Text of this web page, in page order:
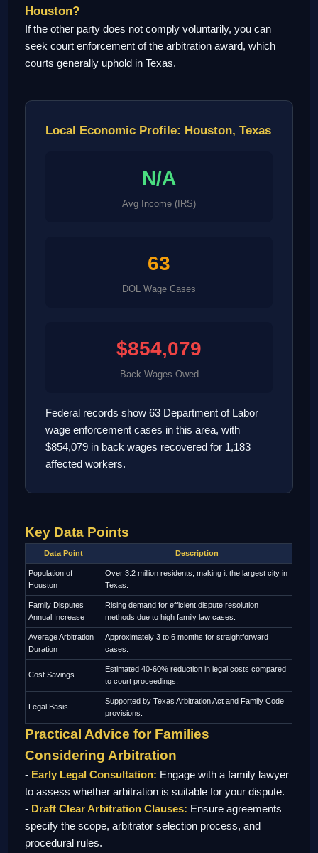
Houston?
If the other party does not comply voluntarily, you can
seek court enforcement of the arbitration award, which
courts generally uphold in Texas.
Local Economic Profile: Houston, Texas
N/A
Avg Income (IRS)
63
DOL Wage Cases
$854,079
Back Wages Owed
Federal records show 63 Department of Labor
wage enforcement cases in this area, with
$854,079 in back wages recovered for 1,183
affected workers.
Key Data Points
Data Point Description
Population of
Houston
Over 3.2 million residents, making it the largest city in
Texas.
Family Disputes
Annual Increase
Rising demand for efficient dispute resolution
methods due to high family law cases.
Average Arbitration
Duration
Approximately 3 to 6 months for straightforward
cases.
Cost Savings
Estimated 40-60% reduction in legal costs compared
to court proceedings.
Legal Basis
Supported by Texas Arbitration Act and Family Code
provisions.
Practical Advice for Families
Considering Arbitration
- Early Legal Consultation: Engage with a family lawyer
to assess whether arbitration is suitable for your dispute.
- Draft Clear Arbitration Clauses: Ensure agreements
specify the scope, arbitrator selection process, and
procedural rules.